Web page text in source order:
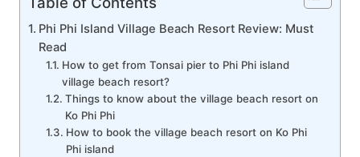
Phi Phi Island Village Beach Resort Review: Must
Read
How to get from Tonsai pier to Phi Phi island
village beach resort?
Things to know about the village beach resort on
Ko Phi Phi
How to book the village beach resort on Ko Phi
Phi island